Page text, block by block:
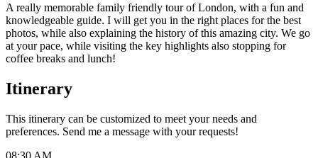
A really memorable family friendly tour of London, with a fun and
knowledgeable guide. I will get you in the right places for the best
photos, while also explaining the history of this amazing city. We go
at your pace, while visiting the key highlights also stopping for
coffee breaks and lunch!
Itinerary
This itinerary can be customized to meet your needs and
preferences. Send me a message with your requests!
08:30 AM